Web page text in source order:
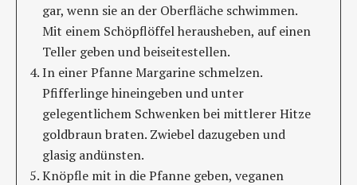
gar, wenn sie an der Oberfläche schwimmen.
Mit einem Schöpflöffel herausheben, auf einen
Teller geben und beiseitestellen.
In einer Pfanne Margarine schmelzen.
Pfifferlinge hineingeben und unter
gelegentlichem Schwenken bei mittlerer Hitze
goldbraun braten. Zwiebel dazugeben und
glasig andünsten.
Knöpfle mit in die Pfanne geben, veganen